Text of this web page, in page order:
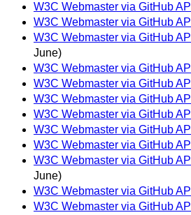
W3C Webmaster via GitHub API
W3C Webmaster via GitHub API
W3C Webmaster via GitHub API
June)
W3C Webmaster via GitHub API
W3C Webmaster via GitHub API
W3C Webmaster via GitHub API
W3C Webmaster via GitHub API
W3C Webmaster via GitHub API
W3C Webmaster via GitHub API
W3C Webmaster via GitHub API
June)
W3C Webmaster via GitHub API
W3C Webmaster via GitHub API